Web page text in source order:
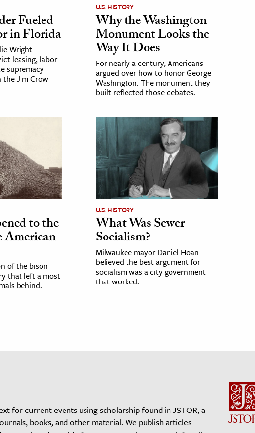
Fueled
in Florida
Wright
leasing, labor
supremacy
the Jim Crow
U.S. HISTORY
Why the Washington
Monument Looks the
Way It Does
For nearly a century, Americans
argued over how to honor George
Washington. The monument they
built reflected those debates.
to the
American
of the bison
that left almost
behind.
U.S. HISTORY
What Was Sewer
Socialism?
Milwaukee mayor Daniel Hoan
believed the best argument for
socialism was a city government
that worked.
for current events using scholarship found in JSTOR, a
books, and other material. We publish articles